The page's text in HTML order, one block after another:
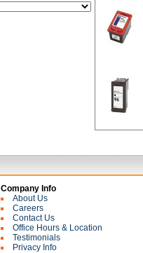
Company Info
About Us
Careers
Contact Us
Office Hours & Location
Testimonials
Privacy Info